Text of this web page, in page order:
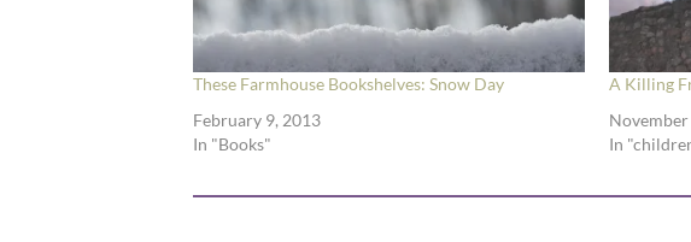
These Farmhouse Bookshelves: Snow Day
February 9, 2013
In "Books"
A Killing
In